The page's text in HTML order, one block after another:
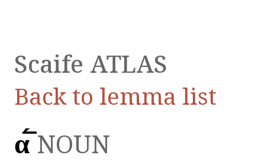
Scaife ATLAS
Back to lemma list
α̅́̅NOUN